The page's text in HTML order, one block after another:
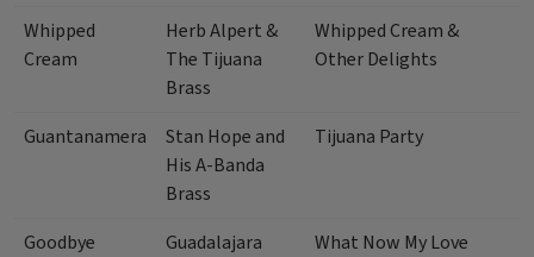
Whipped
Cream
Herb Alpert &
The Tijuana
Brass
Whipped Cream &
Other Delights
Guantanamera
Stan Hope and
His A-Banda
Brass
Tijuana Party
Goodbye
Guadalajara
What Now My Love